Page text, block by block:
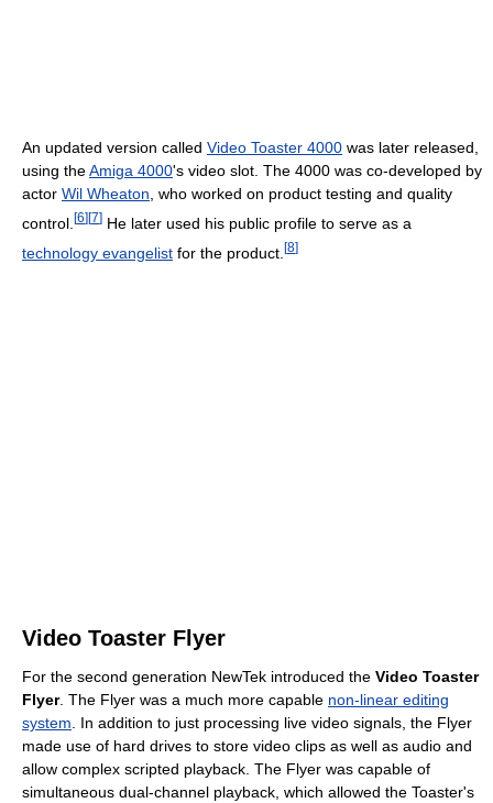
An updated version called Video Toaster 4000 was later released,
using theAmiga 4000's video slot. The 4000 was co-developed by
actor Wil Wheaton , who worked on product testing and quality
control. [6][7] He later used his public profile to serve as a
technology evangelist for the product. [8]
Video Toaster Flyer
For the second generation NewTek introduced the Video Toaster
Flyer. The Flyer was a much more capable non-linear editing
system . In addition to just processing live video signals, the Flyer
made use of hard drives to store video clips as well as audio and
allow complex scripted playback. The Flyer was capable of
simultaneous dual-channel playback, which allowed the Toaster's